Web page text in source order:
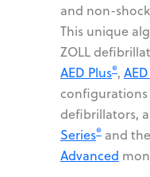
and non-
This unique
ZOLL
AED Plus®,
defibrillators,
Series® and the
Advanced